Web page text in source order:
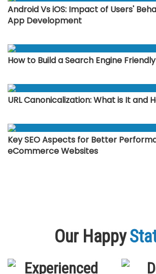
Android Vs iOS: Impact of Users'
App Development
How to Build a Search Engine
URL Canonicalization: What is It and
Key SEO Aspects for Better
eCommerce Websites
Our Happy